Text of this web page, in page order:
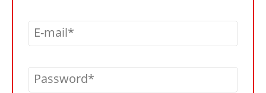
E-mail
Password